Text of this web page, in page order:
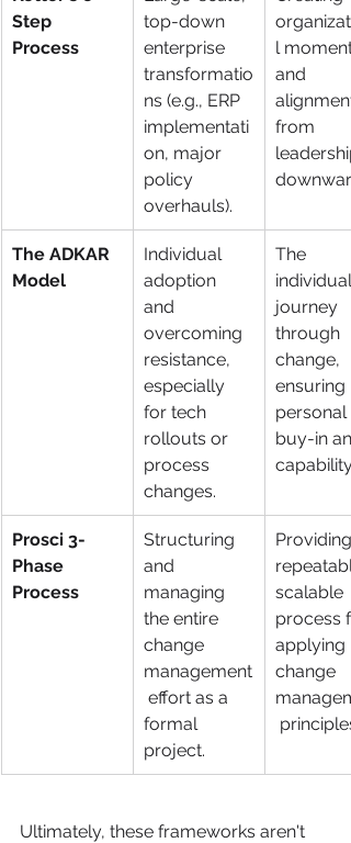
Step
Process
top-down
enterprise
transformatio
ns (e.g., ERP
implementati
on, major
policy
overhauls).
l
and
alignment
from
The ADKAR
Model
Individual
adoption
and
overcoming
resistance,
especially
for tech
rollouts or
process
changes.
The
journey
through
change,
ensuring
personal
buy-in
capability.
Prosci 3-
Phase
Process
Structuring
and
managing
the entire
change
management
effort as a
formal
project.
Providing
scalable
process
applying
change
principles.
Ultimately, these frameworks aren't